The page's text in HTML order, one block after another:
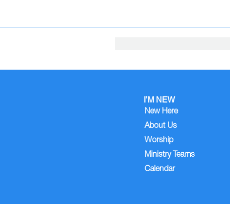
I’M NEW
New Here
About Us
Worship
Ministry Teams
Calendar